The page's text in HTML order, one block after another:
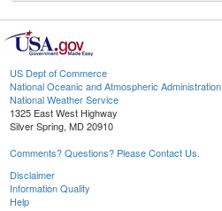
US Dept of Commerce
National Oceanic and Atmospheric Administration
National Weather Service
1325 East West Highway
Silver Spring, MD 20910
Comments? Questions? Please Contact Us.
Disclaimer
Information Quality
Help